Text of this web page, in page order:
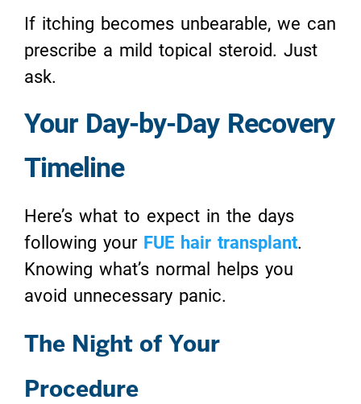
If itching becomes unbearable, we can
prescribe a mild topical steroid. Just
ask.
Your Day-by-Day Recovery
Timeline
Here’s what to expect in the days
following your FUE hair transplant.
Knowing what’s normal helps you
avoid unnecessary panic.
The Night of Your
Procedure